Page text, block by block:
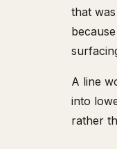
that
A line
into
rather